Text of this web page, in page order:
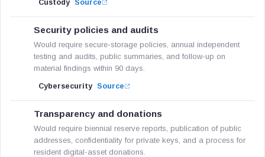
Custody Source
Security policies and audits
Would require secure-storage policies, annual independent
testing and audits, public summaries, and follow-up on
material findings within 90 days.
Cybersecurity Source
Transparency and donations
Would require biennial reserve reports, publication of public
addresses, confidentiality for private keys, and a process for
resident digital-asset donations.